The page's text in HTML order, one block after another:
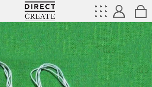
Directcreate